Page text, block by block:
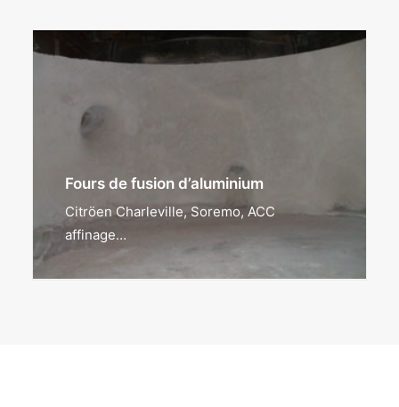
Fours de fusion d’aluminium
Citröen Charleville, Soremo, ACC
affinage…